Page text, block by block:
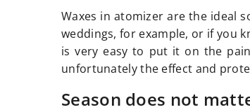
Waxes in atomizer are the ideal
weddings, for example, or if you
is very easy to put it on the
unfortunately the effect and
Season does not